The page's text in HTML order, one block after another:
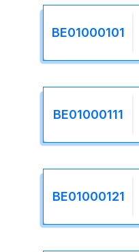
BE01000101
BE01000111
BE01000121